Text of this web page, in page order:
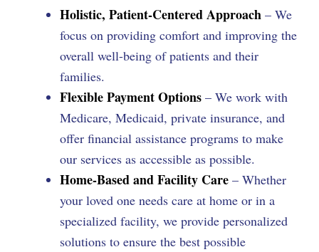
Holistic, Patient-Centered Approach – We
focus on providing comfort and improving the
overall well-being of patients and their
families.
Flexible Payment Options – We work with
Medicare, Medicaid, private insurance, and
offer financial assistance programs to make
our services as accessible as possible.
Home-Based and Facility Care – Whether
your loved one needs care at home or in a
specialized facility, we provide personalized
solutions to ensure the best possible